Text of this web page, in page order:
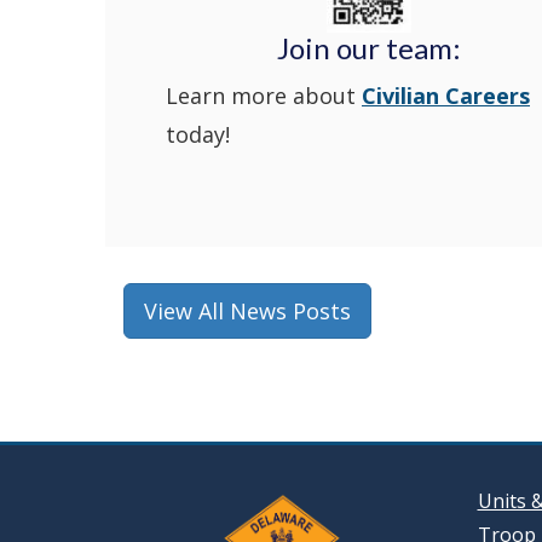
Join our team:
Learn more about Civilian Careers
today!
View All News Posts
Units